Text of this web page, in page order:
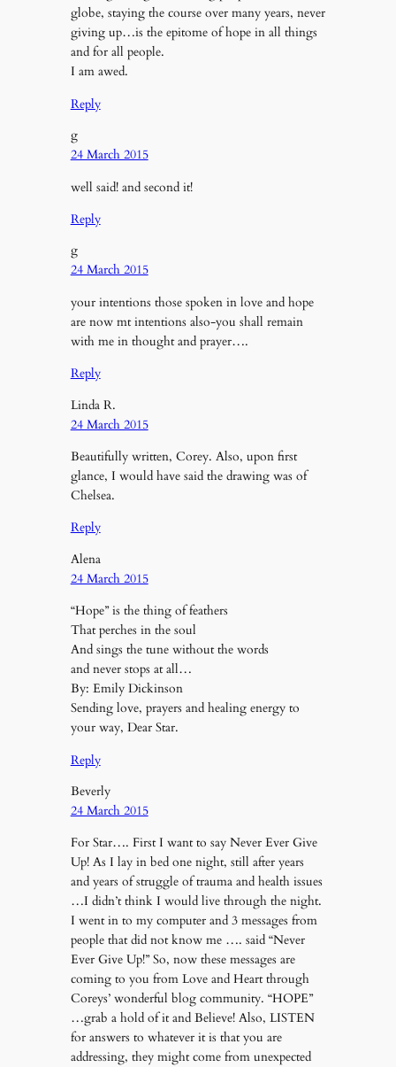
globe, staying the course over many years, never
giving up…is the epitome of hope in all things
and for all people.
I am awed.
Reply
g
24 March 2015
well said! and second it!
Reply
g
24 March 2015
your intentions those spoken in love and hope
are now mt intentions also-you shall remain
with me in thought and prayer….
Reply
Linda R.
24 March 2015
Beautifully written, Corey. Also, upon first
glance, I would have said the drawing was of
Chelsea.
Reply
Alena
24 March 2015
“Hope” is the thing of feathers
That perches in the soul
And sings the tune without the words
and never stops at all…
By: Emily Dickinson
Sending love, prayers and healing energy to
your way, Dear Star.
Reply
Beverly
24 March 2015
For Star…. First I want to say Never Ever Give
Up! As I lay in bed one night, still after years
and years of struggle of trauma and health issues
…I didn’t think I would live through the night.
I went in to my computer and 3 messages from
people that did not know me …. said “Never
Ever Give Up!” So, now these messages are
coming to you from Love and Heart through
Coreys’ wonderful blog community. “HOPE”
…grab a hold of it and Believe! Also, LISTEN
for answers to whatever it is that you are
addressing, they might come from unexpected